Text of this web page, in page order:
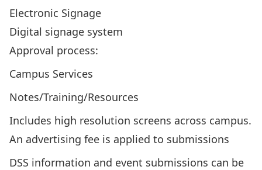
Electronic Signage
Digital signage system
Approval process:
Campus Services
Notes/Training/Resources
Includes high resolution screens across campus.
An advertising fee is applied to submissions
DSS information and event submissions can be